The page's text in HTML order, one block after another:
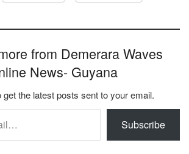
from Demerara Waves
News- Guyana
get the latest posts sent to your email.
Subscribe